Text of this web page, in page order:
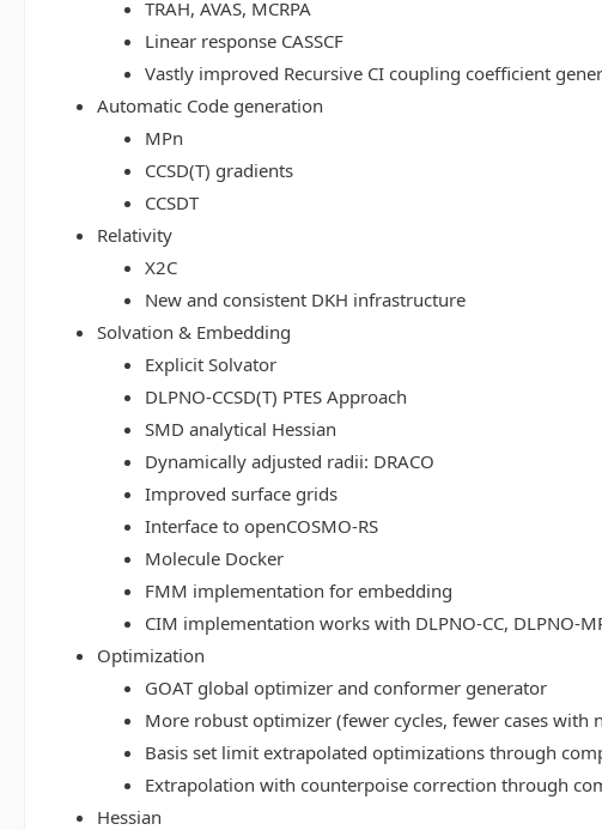
TRAH, AVAS, MCRPA
Linear response CASSCF
Vastly improved Recursive CI coupling coefficient
Automatic Code generation
MPn
CCSD(T) gradients
CCSDT
Relativity
X2C
New and consistent DKH infrastructure
Solvation & Embedding
Explicit Solvator
DLPNO-CCSD(T) PTES Approach
SMD analytical Hessian
Dynamically adjusted radii: DRACO
Improved surface grids
Interface to openCOSMO-RS
Molecule Docker
FMM implementation for embedding
CIM implementation works with DLPNO-CC, DLPNO-
Optimization
GOAT global optimizer and conformer generator
More robust optimizer (fewer cycles, fewer cases with
Basis set limit extrapolated optimizations through
Extrapolation with counterpoise correction through
Hessian